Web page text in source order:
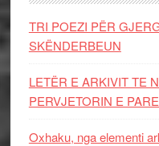
TRI POEZI PËR
SKËNDERBEUN
LETËR E ARKIVIT TE
PERVJETORIN E
Oxhaku, nga elementi